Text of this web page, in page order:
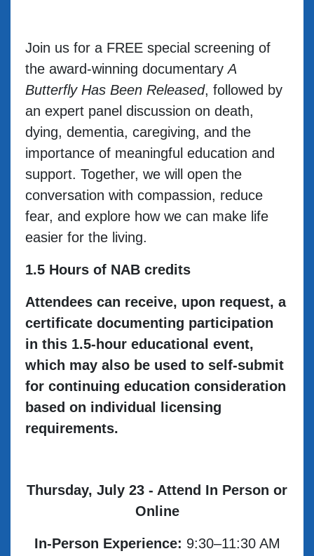
Join us for a FREE special screening of
the award-winning documentaryA
Butterfly Has Been Released, followed by
an expert panel discussion on death,
dying, dementia, caregiving, and the
importance of meaningful education and
support. Together, we will open the
conversation with compassion, reduce
fear, and explore how we can make life
easier for the living.
1.5 Hours of NAB credits
Attendees can receive, upon request, a
certificate documenting participation
in this 1.5-hour educational event,
which may also be used to self-submit
for continuing education consideration
based on individual licensing
requirements.
Thursday, July 23 - Attend In Person or
Online
In-Person Experience: 9:30–11:30 AM